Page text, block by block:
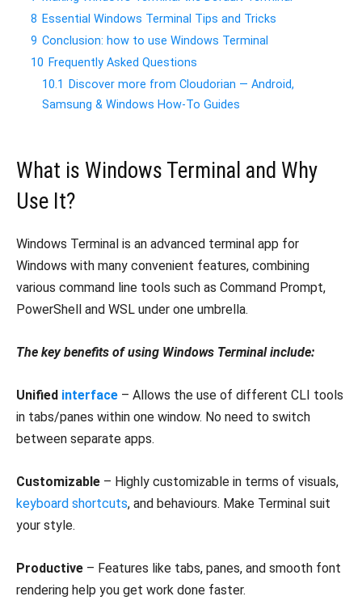
8 Essential Windows Terminal Tips and Tricks
9 Conclusion: how to use Windows Terminal
10 Frequently Asked Questions
10.1
Discover more from Cloudorian — Android,
Samsung & Windows How-To Guides
What is Windows Terminal and Why
Use It?
Windows Terminal is an advanced terminal app for
Windows with many convenient features, combining
various command line tools such as Command Prompt,
PowerShell and WSL under one umbrella.
The key benefits of using Windows Terminal include:
Unified interface – Allows the use of different CLI tools
in tabs/panes within one window. No need to switch
between separate apps.
Customizable – Highly customizable in terms of visuals,
keyboard shortcuts, and behaviours. Make Terminal suit
your style.
Productive – Features like tabs, panes, and smooth font
rendering help you get work done faster.